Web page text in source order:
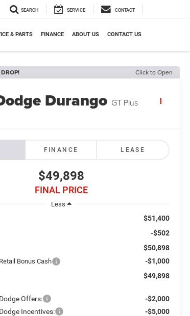
SEARCH SERVICE CONTACT
& PARTS FINANCE ABOUT US CONTACT US
Click to Open
Durango GT Plus
FINANCE LEASE
$49,898
FINAL PRICE
Less
$51,400
-$502
$50,898
Bonus Cash -$1,000
$49,898
Offers:
-$2,000
Incentives:
-$5,000